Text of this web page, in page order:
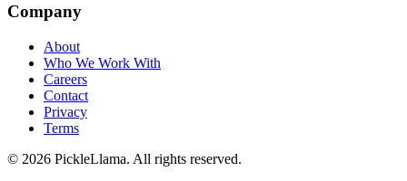
Company
About
Who We Work With
Careers
Contact
Privacy
Terms
© 2026 PickleLlama. All rights reserved.